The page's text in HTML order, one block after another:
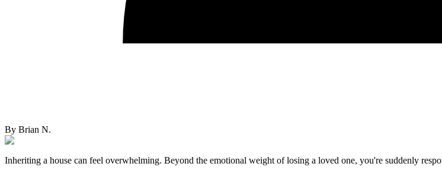
By Brian N.
Inheriting a house can feel overwhelming. Beyond the emotional weight of losing a loved one, you're suddenly